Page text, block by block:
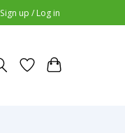
Sign up / Log in